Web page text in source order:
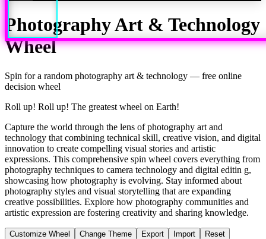
Photography Art & Technology
Wheel
Spin for a random photography art & technology — free online
decision wheel
Roll up! Roll up! The greatest wheel on Earth!
Capture the world through the lens of photography art and
technology that combining technical skill, creative vision, and digital
innovation to create compelling visual stories and artistic
expressions. This comprehensive spin wheel covers everything from
photography techniques to camera technology and digital editin g,
showcasing how photography is evolving. Stay informed about
photography styles and visual storytelling that are expanding
creative possibilities. Explore how photography communities and
artistic expression are fostering creativity and sharing knowledge.
Customize Wheel Change Theme Export Import Reset